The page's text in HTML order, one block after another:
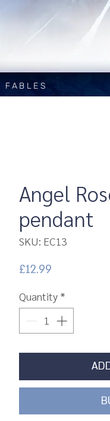
FABLES
Angel
pendant
SKU: EC13
£12.99
Quantity *